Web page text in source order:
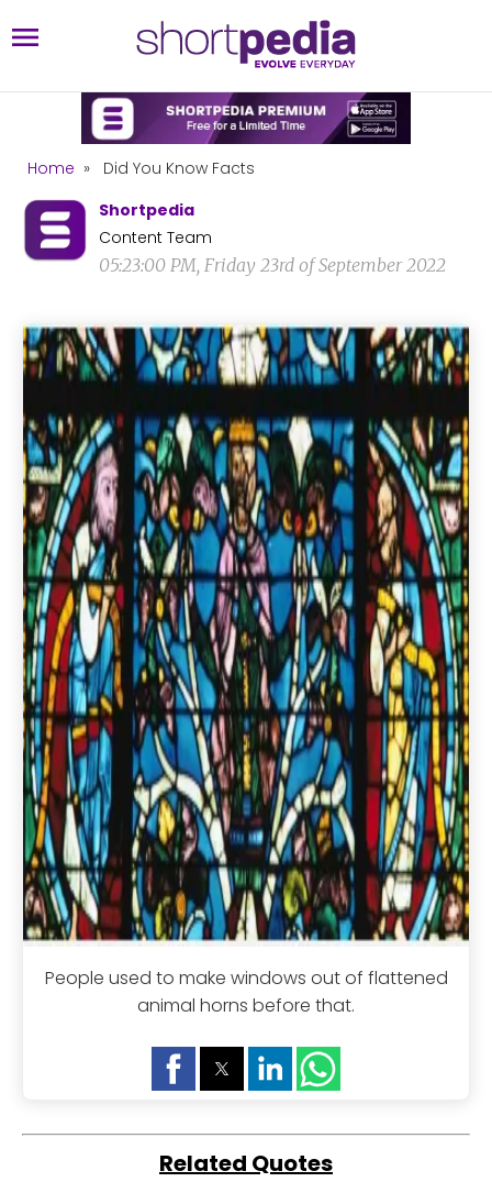
Home »
Did You Know Facts
Shortpedia
Content Team
05:23:00 PM, Friday 23rd of September 2022
People used to make windows out of flattened
animal horns before that.
Related Quotes